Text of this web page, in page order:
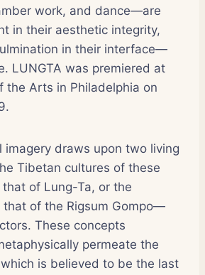
work, and dance—are
in their aesthetic integrity,
in their interface—
LUNGTA was premiered at
the Arts in Philadelphia on
imagery draws upon two living
Tibetan cultures of these
of Lung-Ta, or the
that of the Rigsum Gompo—
These concepts
permeate the
is believed to be the last